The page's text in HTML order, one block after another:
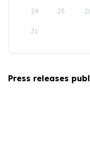
24 25
31
Press releases